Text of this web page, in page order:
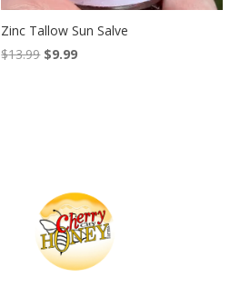
Zinc Tallow Sun Salve
$13.99 Original
$9.99Current